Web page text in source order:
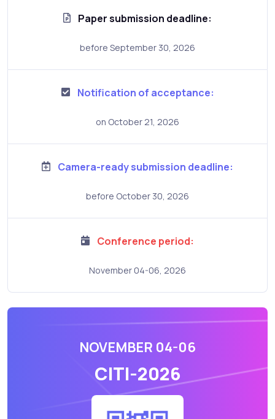
Paper submission deadline:
before September 30, 2026
Notification of acceptance:
on October 21, 2026
Camera-ready submission deadline:
before October 30, 2026
Conference period:
November 04-06, 2026
NOVEMBER 04-06
CITI-2026